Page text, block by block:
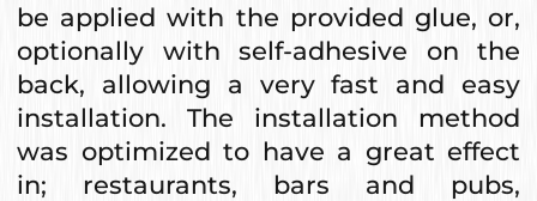
be applied with the provided glue, or,
optionally with self-adhesive on the
back, allowing a very fast and easy
installation. The installation method
was optimized to have a great effect
in; restaurants, bars and pubs,